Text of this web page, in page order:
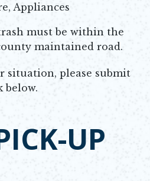
Appliances
must be within the
maintained road.
situation, please submit
below.
UP